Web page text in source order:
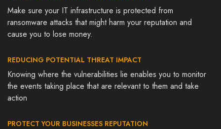
Make sure your IT infrastructure is protected from
ransomware attacks that might harm your reputation and
cause you to lose money.
REDUCING POTENTIAL THREAT IMPACT
Knowing where the vulnerabilities lie enables you to monitor
the events taking place that are relevant to them and take
action
PROTECT YOUR BUSINESSES REPUTATION